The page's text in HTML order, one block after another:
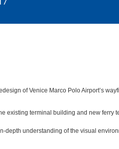
of Venice Marco Polo Airport’s
existing terminal building and new
depth understanding of the visual